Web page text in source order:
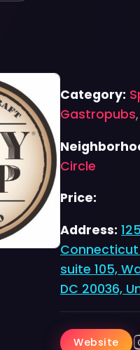
Category:
Gastropubs,
Circle
Price:
Address:
Connecticut
suite 105,
DC 20036,
Website